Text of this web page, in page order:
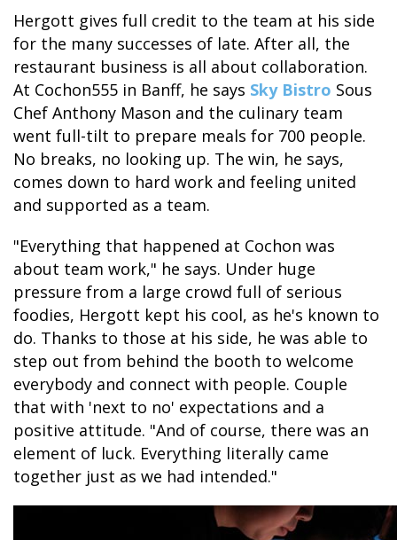
Hergott gives full credit to the team at his side
for the many successes of late. After all, the
restaurant business is all about collaboration.
At Cochon555 in Banff, he says Sky Bistro Sous
Chef Anthony Mason and the culinary team
went full-tilt to prepare meals for 700 people.
No breaks, no looking up. The win, he says,
comes down to hard work and feeling united
and supported as a team.
"Everything that happened at Cochon was
about team work," he says. Under huge
pressure from a large crowd full of serious
foodies, Hergott kept his cool, as he's known to
do. Thanks to those at his side, he was able to
step out from behind the booth to welcome
everybody and connect with people. Couple
that with 'next to no' expectations and a
positive attitude. "And of course, there was an
element of luck. Everything literally came
together just as we had intended."